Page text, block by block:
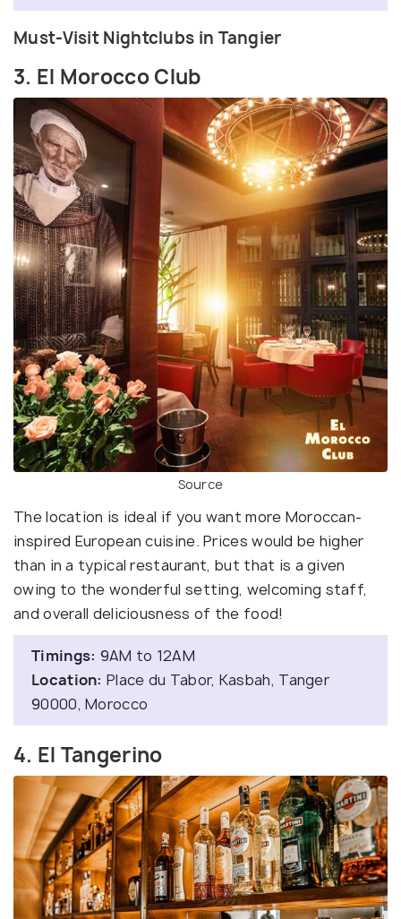
Must-Visit Nightclubs in Tangier
3. El Morocco Club
Source
The location is ideal if you want more Moroccan-
inspired European cuisine. Prices would be higher
than in a typical restaurant, but that is a given
owing to the wonderful setting, welcoming staff,
and overall deliciousness of the food!
Timings: 9AM to 12AM
Location: Place du Tabor, Kasbah, Tanger
90000, Morocco
4. El Tangerino